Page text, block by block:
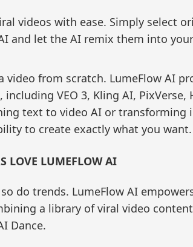
videos with ease. Simply select
and let the AI remix them into
video from scratch. LumeFlow AI
VEO 3, Kling AI, PixVerse,
text to video AI or transforming
to create exactly what you want.
LOVE LUMEFLOW AI
do trends. LumeFlow AI
a library of viral video
Dance.